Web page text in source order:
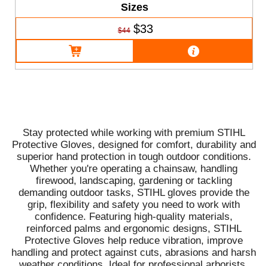
Sizes
$44 $33
Stay protected while working with premium STIHL
Protective Gloves, designed for comfort, durability and
superior hand protection in tough outdoor conditions.
Whether you're operating a chainsaw, handling
firewood, landscaping, gardening or tackling
demanding outdoor tasks, STIHL gloves provide the
grip, flexibility and safety you need to work with
confidence. Featuring high-quality materials,
reinforced palms and ergonomic designs, STIHL
Protective Gloves help reduce vibration, improve
handling and protect against cuts, abrasions and harsh